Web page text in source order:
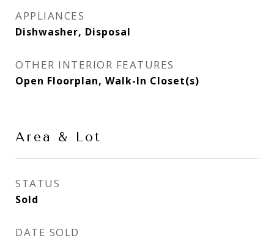
APPLIANCES
Dishwasher, Disposal
OTHER INTERIOR FEATURES
Open Floorplan, Walk-In Closet(s)
Area & Lot
STATUS
Sold
DATE SOLD